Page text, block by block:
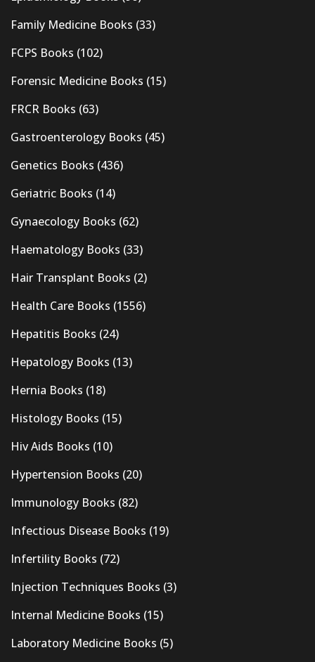
Family Medicine Books (33)
FCPS Books (102)
Forensic Medicine Books (15)
FRCR Books (63)
Gastroenterology Books (45)
Genetics Books (436)
Geriatric Books (14)
Gynaecology Books (62)
Haematology Books (33)
Hair Transplant Books (2)
Health Care Books (1556)
Hepatitis Books (24)
Hepatology Books (13)
Hernia Books (18)
Histology Books (15)
Hiv Aids Books (10)
Hypertension Books (20)
Immunology Books (82)
Infectious Disease Books (19)
Infertility Books (72)
Injection Techniques Books (3)
Internal Medicine Books (15)
Laboratory Medicine Books (5)